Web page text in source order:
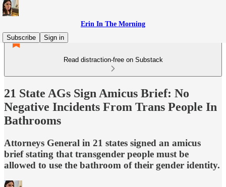
Erin In The Morning
Subscribe
Sign in
Read distraction-free on Substack
21 State AGs Sign Amicus Brief: No
Negative Incidents From Trans People In
Bathrooms
Attorneys General in 21 states signed an amicus
brief stating that transgender people must be
allowed to use the bathroom of their gender identity.